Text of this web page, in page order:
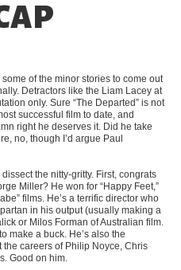
of the minor stories to come out
Detractors like the Liam Lacey at
only. Sure “The Departed” is not
successful film to date, and
right he deserves it. Did he take
no, though I’d argue Paul
the nitty-gritty. First, congrats
Miller? He won for “Happy Feet,”
films. He’s a terrific director who
in his output (usually making a
or Milos Forman of Australian film.
make a buck. He’s also the
careers of Philip Noyce, Chris
Good on him.